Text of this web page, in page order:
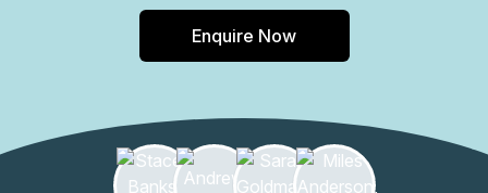
Enquire Now